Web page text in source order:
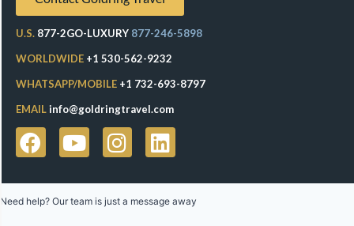
U.S. 877-2GO-LUXURY 877-246-5898
WORLDWIDE +1 530-562-9232
WHATSAPP/MOBILE +1 732-693-8797
EMAILinfo@goldringtravel.com
Need help? Our team is just a message away